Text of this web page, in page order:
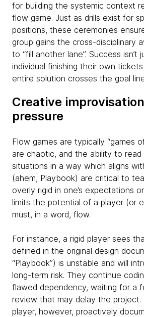
for building the systemic context
flow game. Just as drills exist for
positions, these ceremonies
group gains the cross-disciplinary
to “fill another lane”. Success isn’t
individual finishing their own
entire solution crosses the goal
Creative
pressure
Flow games are typically “games
are chaotic, and the ability to
situations in a way which aligns
(ahem, Playbook) are critical to
overly rigid in one’s expectations
limits the potential of a player (or
must, in a word, flow.
For instance, a rigid player sees
defined in the original design
“Playbook”) is unstable and will
long-term risk. They continue
flawed dependency, waiting for a
review that may delay the project.
player, however, proactively